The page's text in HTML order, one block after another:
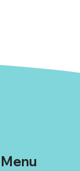
Menu